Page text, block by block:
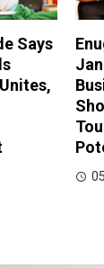
Says